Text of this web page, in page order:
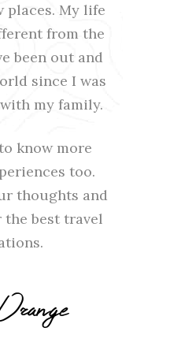
places. My life
from the
been out and
since I was
my family.
know more
too.
thoughts and
best travel